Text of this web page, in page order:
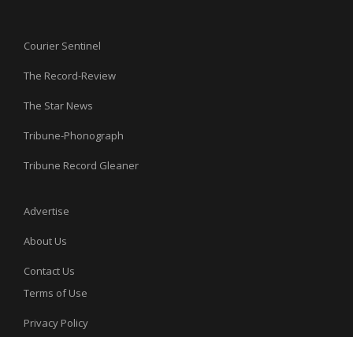
Courier Sentinel
The Record-Review
The Star News
Tribune-Phonograph
Tribune Record Gleaner
Advertise
About Us
Contact Us
Terms of Use
Privacy Policy